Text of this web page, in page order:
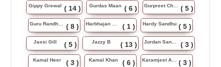
Gippy Grewal ( 14 ) Gurdas Maan ( 6 ) ( 5 )
( 8 ) ( 1 ) Hardy Sandhu ( 5 )
Jassi Gill ( 5 ) Jazzy B ( 13 ) ( 3 )
Kamal Heer ( 3 ) Kamal Khan ( 6 ) ( 3 )